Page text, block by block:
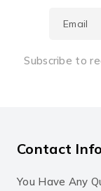
Subscribe to
Contact
You Have Any